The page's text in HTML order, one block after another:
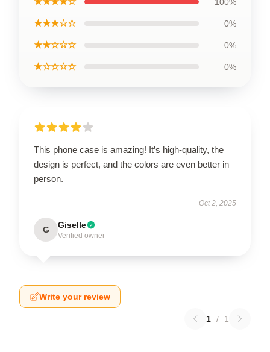
★★★☆☆ 0%
★★☆☆☆ 0%
★☆☆☆☆ 0%
This phone case is amazing! It’s high-quality, the
design is perfect, and the colors are even better in
person.
Oct 2, 2025
G Giselle
Verified owner
Write your review
1 / 1